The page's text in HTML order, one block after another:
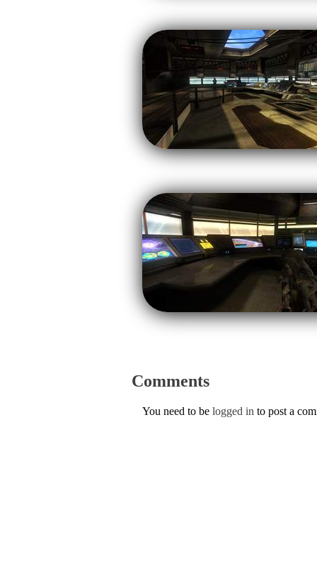
Comments
You need to be logged in to post a